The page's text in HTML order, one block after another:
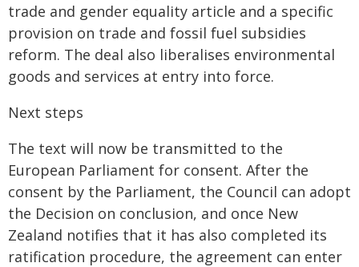
trade and gender equality article and a specific
provision on trade and fossil fuel subsidies
reform. The deal also liberalises environmental
goods and services at entry into force.
Next steps
The text will now be transmitted to the
European Parliament for consent. After the
consent by the Parliament, the Council can adopt
the Decision on conclusion, and once New
Zealand notifies that it has also completed its
ratification procedure, the agreement can enter